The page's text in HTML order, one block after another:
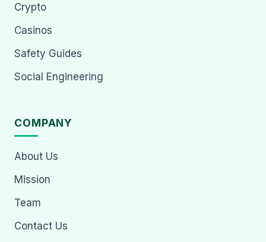
Crypto
Casinos
Safety Guides
Social Engineering
COMPANY
About Us
Mission
Team
Contact Us